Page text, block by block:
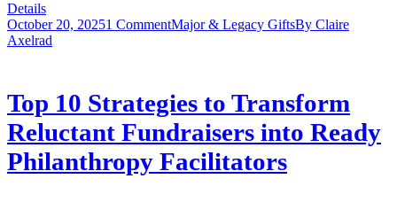
Details
October 20, 20251 CommentMajor & Legacy GiftsBy Claire
Axelrad
Top 10 Strategies to Transform
Reluctant Fundraisers into Ready
Philanthropy Facilitators